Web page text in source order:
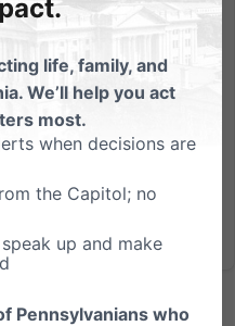
Science at Grove
life, family, and
We’ll help you act
most.
when decisions are
the Capitol; no
up and make
Pennsylvanians who